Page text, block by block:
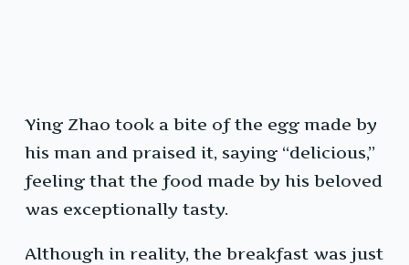
Ying Zhao took a bite of the egg made by
his man and praised it, saying “delicious,”
feeling that the food made by his beloved
was exceptionally tasty.
Although in reality, the breakfast was just